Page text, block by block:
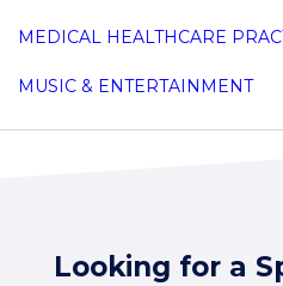
MEDICAL HEALTHCARE
MUSIC & ENTERTAINMENT
Looking for a